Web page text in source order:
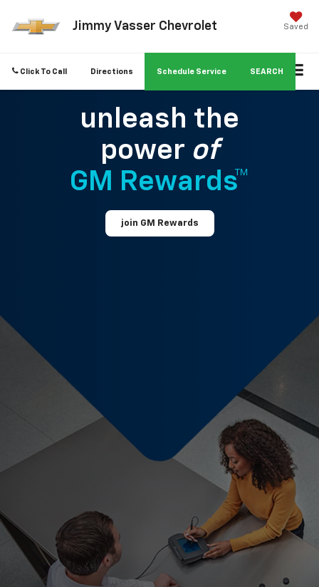
Jimmy Vasser Chevrolet Saved
Click To Call Directions Schedule Service SEARCH
unleash the
power of
GM Rewards™
join GM Rewards